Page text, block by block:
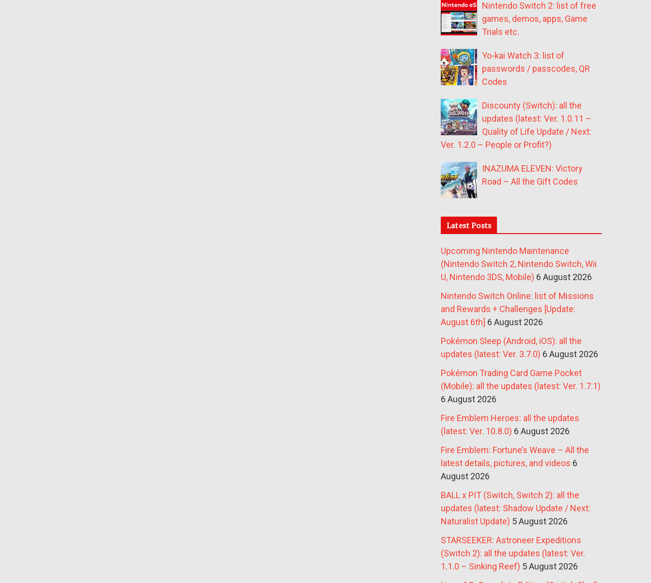
Nintendo Switch 2: list of free
games, demos, apps, Game
Trials etc.
Yo-kai Watch 3: list of
passwords / passcodes, QR
Codes
Discounty (Switch): all the
updates (latest: Ver. 1.0.11 –
Quality of Life Update / Next:
Ver. 1.2.0 – People or Profit?)
INAZUMA ELEVEN: Victory
Road – All the Gift Codes
Latest Posts
Upcoming Nintendo Maintenance
(Nintendo Switch 2, Nintendo Switch, Wii
U, Nintendo 3DS, Mobile) 6 August 2026
Nintendo Switch Online: list of Missions
and Rewards + Challenges [Update:
August 6th] 6 August 2026
Pokémon Sleep (Android, iOS): all the
updates (latest: Ver. 3.7.0) 6 August 2026
Pokémon Trading Card Game Pocket
(Mobile): all the updates (latest: Ver. 1.7.1)
6 August 2026
Fire Emblem Heroes: all the updates
(latest: Ver. 10.8.0) 6 August 2026
Fire Emblem: Fortune’s Weave – All the
latest details, pictures, and videos 6
August 2026
BALL x PIT (Switch, Switch 2): all the
updates (latest: Shadow Update / Next:
Naturalist Update) 5 August 2026
STARSEEKER: Astroneer Expeditions
(Switch 2): all the updates (latest: Ver.
1.1.0 – Sinking Reef) 5 August 2026